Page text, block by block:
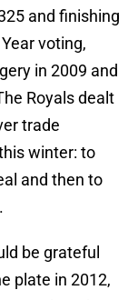
and finishing
voting,
in 2009 and
Royals dealt
trade
winter: to
and then to
be grateful
plate in 2012,